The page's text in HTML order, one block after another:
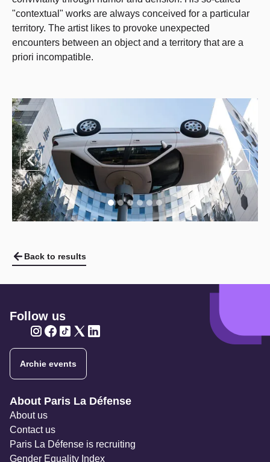
"contextual" works are always conceived for a particular
territory. The artist likes to provoke unexpected
encounters between an object and a territory that are a
priori incompatible.
Back to results
Follow us
Archie events
Navigation secondaire
About Paris La Défense
About us
Contact us
Paris La Défense is recruiting
Gender Equality Index